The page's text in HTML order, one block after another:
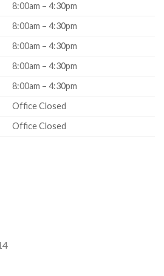
8:00am – 4:30pm
8:00am – 4:30pm
8:00am – 4:30pm
8:00am – 4:30pm
8:00am – 4:30pm
Office Closed
Office Closed